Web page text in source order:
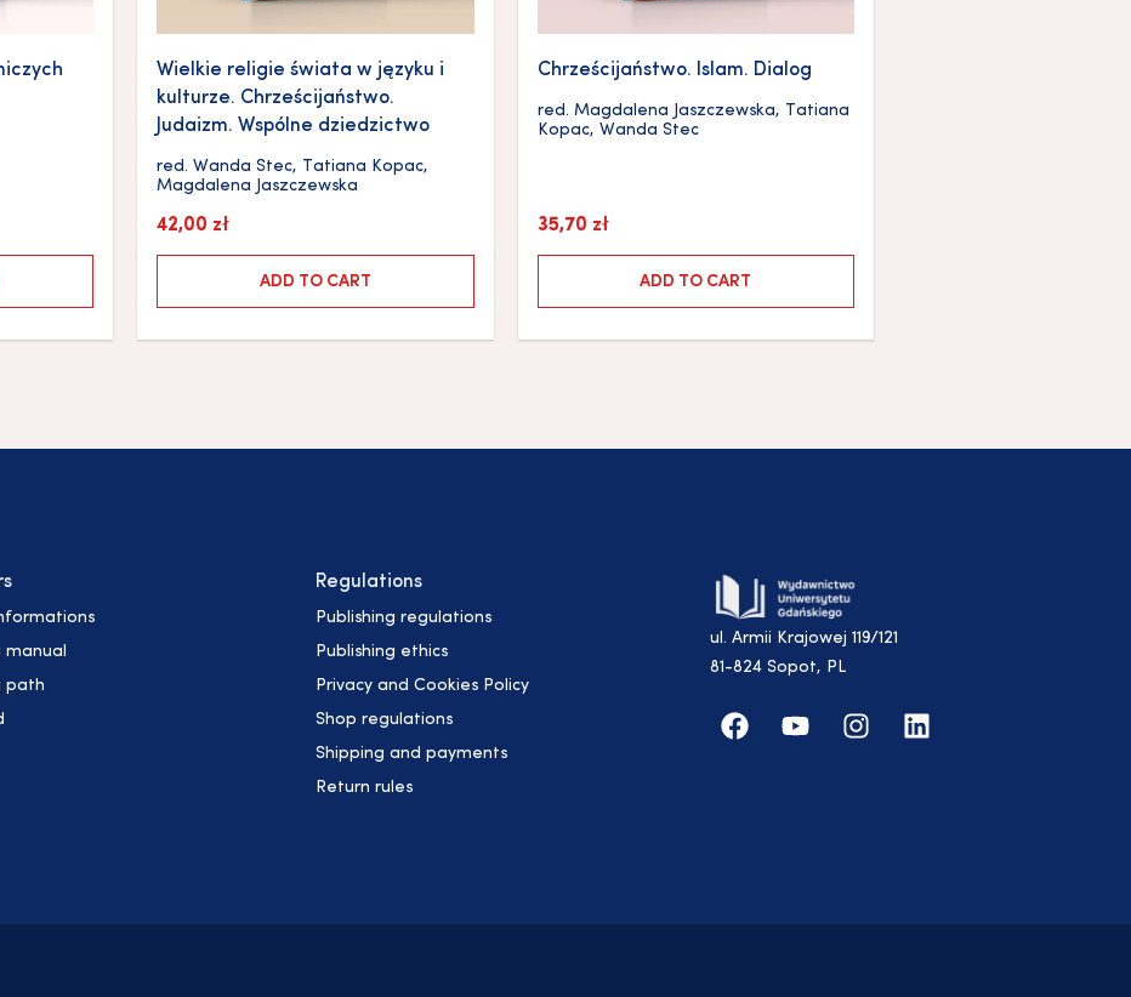
Wielkie religie świata w języku i
kulturze. Chrześcijaństwo.
Judaizm. Wspólne dziedzictwo
red. Wanda Stec, Tatiana Kopac,
Magdalena Jaszczewska
42,00 zł
ADD TO CART
Chrześcijaństwo. Islam. Dialog
red. Magdalena Jaszczewska, Tatiana
Kopac, Wanda Stec
35,70 zł
ADD TO CART
manual
path
Regulations
Publishing regulations
Publishing ethics
Privacy and Cookies Policy
Shop regulations
Shipping and payments
Return rules
ul. Armii Krajowej 119/121
81-824 Sopot, PL